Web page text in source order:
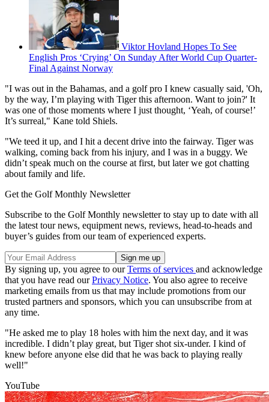
Viktor Hovland Hopes To See
English Pros ‘Crying’ On Sunday After World Cup Quarter-
Final Against Norway
"I was out in the Bahamas, and a golf pro I knew casually said, 'Oh,
by the way, I’m playing with Tiger this afternoon. Want to join?' It
was one of those moments where I just thought, ‘Yeah, of course!’
It’s surreal," Kane told Shiels.
"We teed it up, and I hit a decent drive into the fairway. Tiger was
walking, coming back from his injury, and I was in a buggy. We
didn’t speak much on the course at first, but later we got chatting
about family and life.
Get the Golf Monthly Newsletter
Subscribe to the Golf Monthly newsletter to stay up to date with all
the latest tour news, equipment news, reviews, head-to-heads and
buyer’s guides from our team of experienced experts.
By signing up, you agree to ourTerms of services and acknowledge
that you have read ourPrivacy Notice. You also agree to receive
marketing emails from us that may include promotions from our
trusted partners and sponsors, which you can unsubscribe from at
any time.
"He asked me to play 18 holes with him the next day, and it was
incredible. I didn’t play great, but Tiger shot six-under. I kind of
knew before anyone else did that he was back to playing really
well!"
YouTube